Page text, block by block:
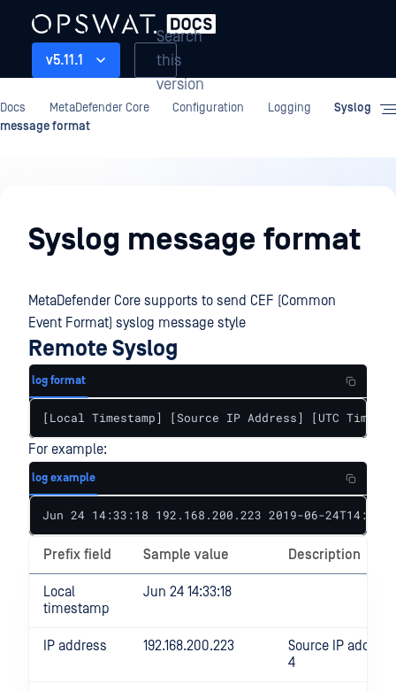
v5.11.1
Search
this
version
Docs MetaDefender Core Configuration Logging
Syslog
message format
Syslog message format
MetaDefender Core supports to send CEF (Common
Event Format) syslog message style
Remote Syslog
log format
[Local Timestamp] [Source IP Address] [UTC
For example:
log example
Jun 24 14:33:18 192.168.200.223 2019-06-
Prefix field Sample value Description
Local
timestamp
Jun 24 14:33:18
IP address 192.168.200.223
Source IP
4